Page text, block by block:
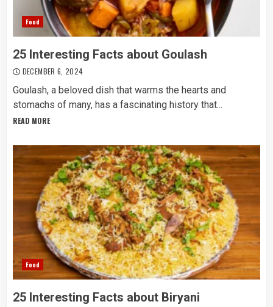
Food
25 Interesting Facts about Goulash
DECEMBER 6, 2024
Goulash, a beloved dish that warms the hearts and
stomachs of many, has a fascinating history that...
READ MORE
Food
25 Interesting Facts about Biryani